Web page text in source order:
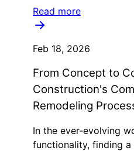
Read more
Feb 18, 2026
From Concept to
Construction's
Remodeling
In the ever-evolving
functionality, finding